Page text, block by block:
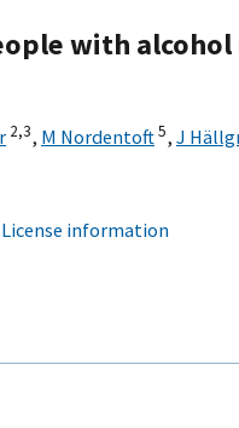
with alcohol
2,3, M Nordentoft5, J
information